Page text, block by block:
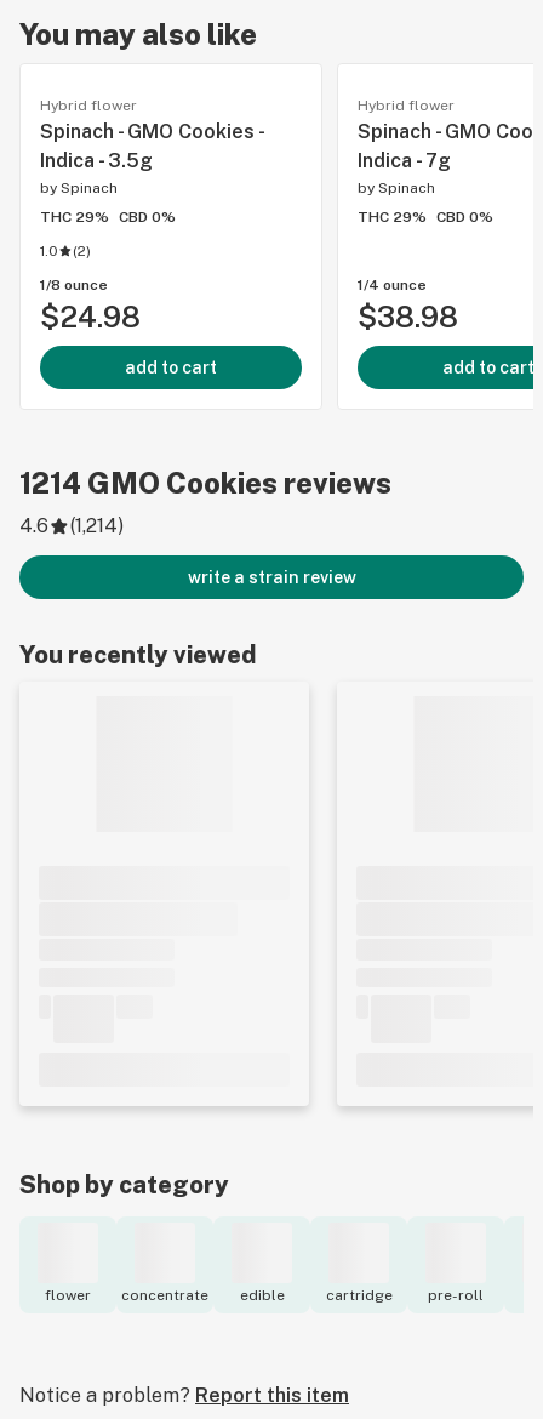
You may also like
Hybrid flower
Spinach - GMO Cookies -
Indica - 3.5g
by Spinach
THC 29%
CBD 0%
1.0
(2)
1/8 ounce
$24.98
add to cart
Hybrid flower
Spinach - GMO
Indica - 7g
by Spinach
THC 29%
CBD 0%
1/4 ounce
$38.98
add to cart
1214 GMO Cookies reviews
4.6 (1,214)
write a strain review
You recently viewed
Shop by category
flower concentrate edible cartridge pre-roll
Notice a problem? Report this item